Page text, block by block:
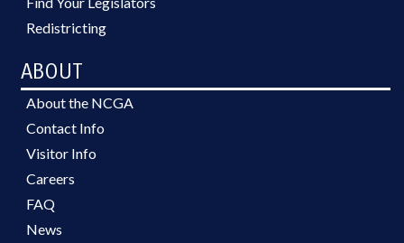
Redistricting
ABOUT
About the NCGA
Contact Info
Visitor Info
Careers
FAQ
News